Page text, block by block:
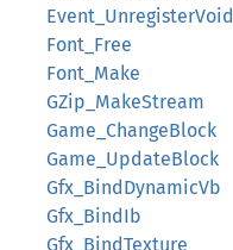
Event_UnregisterVoid
Font_Free
Font_Make
GZip_MakeStream
Game_ChangeBlock
Game_UpdateBlock
Gfx_BindDynamicVb
Gfx_BindIb
Gfx_BindTexture